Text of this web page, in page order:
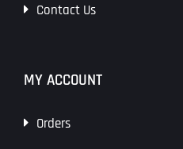
Contact Us
MY ACCOUNT
Orders